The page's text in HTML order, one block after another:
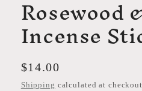
Rosewood
Incense
Regular
price
$14.00
Shipping calculated at